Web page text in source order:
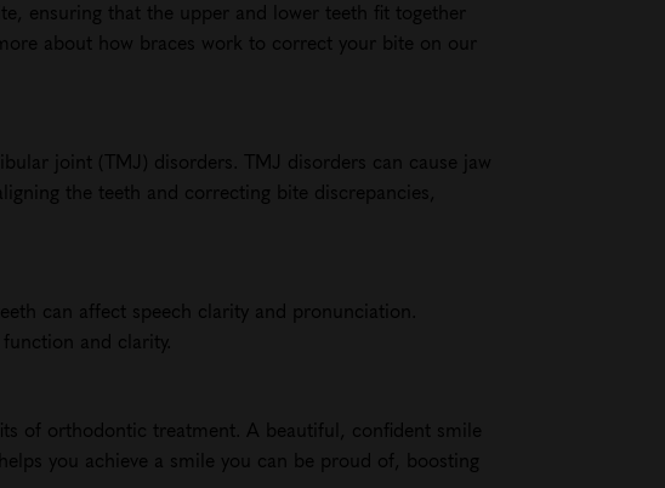
ensuring that the upper and lower teeth fit together
about how braces work to correct your bite on our
joint (TMJ) disorders. TMJ disorders can cause jaw
the teeth and correcting bite discrepancies,
can affect speech clarity and pronunciation.
and clarity.
of orthodontic treatment. A beautiful, confident smile
you achieve a smile you can be proud of, boosting